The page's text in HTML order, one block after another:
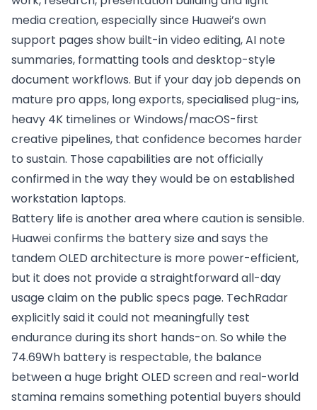
media creation, especially since Huawei’s own
support pages show built-in video editing, AI note
summaries, formatting tools and desktop-style
document workflows. But if your day job depends on
mature pro apps, long exports, specialised plug-ins,
heavy 4K timelines or Windows/macOS-first
creative pipelines, that confidence becomes harder
to sustain. Those capabilities are not officially
confirmed in the way they would be on established
workstation laptops.
Battery life is another area where caution is sensible.
Huawei confirms the battery size and says the
tandem OLED architecture is more power-efficient,
but it does not provide a straightforward all-day
usage claim on the public specs page. TechRadar
explicitly said it could not meaningfully test
endurance during its short hands-on. So while the
74.69Wh battery is respectable, the balance
between a huge bright OLED screen and real-world
stamina remains something potential buyers should